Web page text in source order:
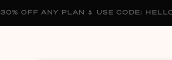
30% OFF ANY PLAN 🌷 USE CODE: